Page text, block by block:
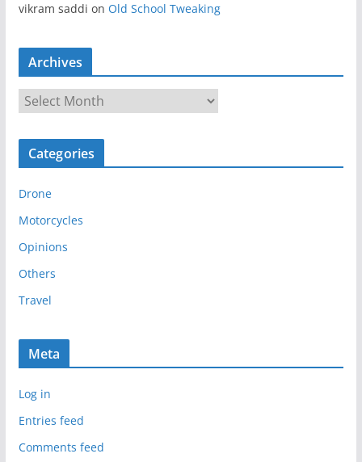
vikram saddi on Old School Tweaking
Archives
r
c
v
e
s
Categories
Drone
Motorcycles
Opinions
Others
Travel
Meta
Log in
Entries feed
Comments feed